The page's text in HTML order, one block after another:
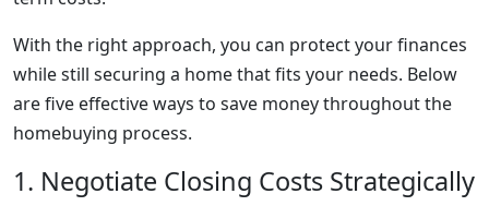
With the right approach, you can protect your finances
while still securing a home that fits your needs. Below
are five effective ways to save money throughout the
homebuying process.
1. Negotiate Closing Costs Strategically